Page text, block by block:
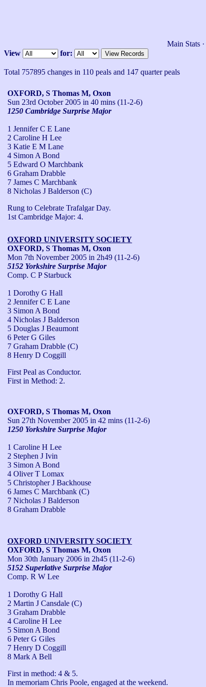
Main Stats ·
View
for:
Total 757895 changes in 110 peals and 147 quarter peals
OXFORD, S Thomas M, Oxon
Sun 23rd October 2005 in 40 mins (11-2-6)
1250 Cambridge Surprise Major
1 Jennifer C E Lane
2 Caroline H Lee
3 Katie E M Lane
4 Simon A Bond
5 Edward O Marchbank
6 Graham Drabble
7 James C Marchbank
8 Nicholas J Balderson (C)
Rung to Celebrate Trafalgar Day.
1st Cambridge Major: 4.
OXFORD UNIVERSITY SOCIETY
OXFORD, S Thomas M, Oxon
Mon 7th November 2005 in 2h49 (11-2-6)
5152 Yorkshire Surprise Major
Comp. C P Starbuck
1 Dorothy G Hall
2 Jennifer C E Lane
3 Simon A Bond
4 Nicholas J Balderson
5 Douglas J Beaumont
6 Peter G Giles
7 Graham Drabble (C)
8 Henry D Coggill
First Peal as Conductor.
First in Method: 2.
OXFORD, S Thomas M, Oxon
Sun 27th November 2005 in 42 mins (11-2-6)
1250 Yorkshire Surprise Major
1 Caroline H Lee
2 Stephen J Ivin
3 Simon A Bond
4 Oliver T Lomax
5 Christopher J Backhouse
6 James C Marchbank (C)
7 Nicholas J Balderson
8 Graham Drabble
OXFORD UNIVERSITY SOCIETY
OXFORD, S Thomas M, Oxon
Mon 30th January 2006 in 2h45 (11-2-6)
5152 Superlative Surprise Major
Comp. R W Lee
1 Dorothy G Hall
2 Martin J Cansdale (C)
3 Graham Drabble
4 Caroline H Lee
5 Simon A Bond
6 Peter G Giles
7 Henry D Coggill
8 Mark A Bell
First in method: 4 & 5.
In memoriam Chris Poole, engaged at the weekend.